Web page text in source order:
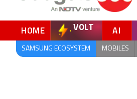
HOME VOLT AI
SAMSUNG ECOSYSTEM MOBILES